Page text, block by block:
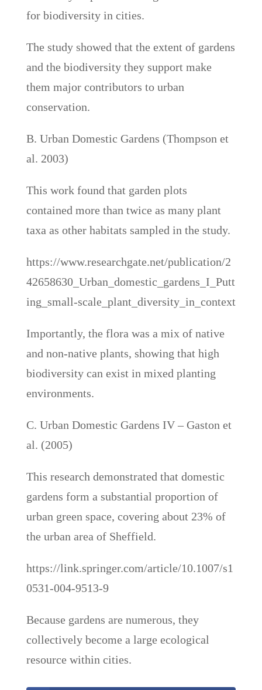
for biodiversity in cities.
The study showed that the extent of gardens
and the biodiversity they support make
them major contributors to urban
conservation.
B. Urban Domestic Gardens (Thompson et
al. 2003)
This work found that garden plots
contained more than twice as many plant
taxa as other habitats sampled in the study.
https://www.researchgate.net/publication/2
42658630_Urban_domestic_gardens_I_Putt
ing_small-scale_plant_diversity_in_context
Importantly, the flora was a mix of native
and non-native plants, showing that high
biodiversity can exist in mixed planting
environments.
C. Urban Domestic Gardens IV – Gaston et
al. (2005)
This research demonstrated that domestic
gardens form a substantial proportion of
urban green space, covering about 23% of
the urban area of Sheffield.
https://link.springer.com/article/10.1007/s1
0531-004-9513-9
Because gardens are numerous, they
collectively become a large ecological
resource within cities.